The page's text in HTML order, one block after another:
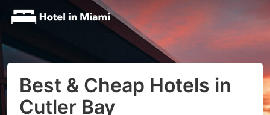
Best & Cheap Hotels in
Cutler Bay